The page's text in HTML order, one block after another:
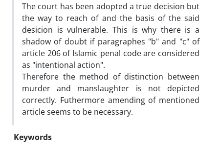
The court has been adopted a true decision but
the way to reach of and the basis of the said
desicion is vulnerable. This is why there is a
shadow of doubt if paragraphes "b" and "c" of
article 206 of Islamic penal code are considered
as "intentional action".
Therefore the method of distinction between
murder and manslaughter is not depicted
correctly. Futhermore amending of mentioned
article seems to be necessary.
Keywords